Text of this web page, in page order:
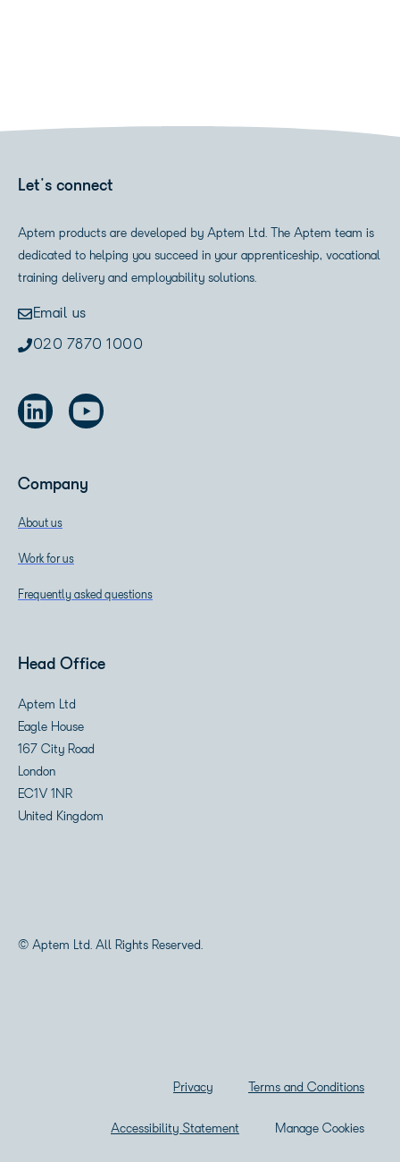
Let's connect
Aptem products are developed by Aptem Ltd. The Aptem team is
dedicated to helping you succeed in your apprenticeship, vocational
training delivery and employability solutions.
Email us
020 7870 1000
Company
About us
Work for us
Frequently asked questions
Head Office
Aptem Ltd
Eagle House
167 City Road
London
EC1V 1NR
United Kingdom
© Aptem Ltd. All Rights Reserved.
Privacy Terms and Conditions
Accessibility Statement Manage Cookies